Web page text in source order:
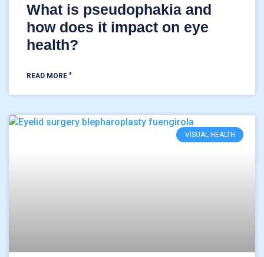
What is pseudophakia and
how does it impact on eye
health?
READ MORE "
VISUAL HEALTH